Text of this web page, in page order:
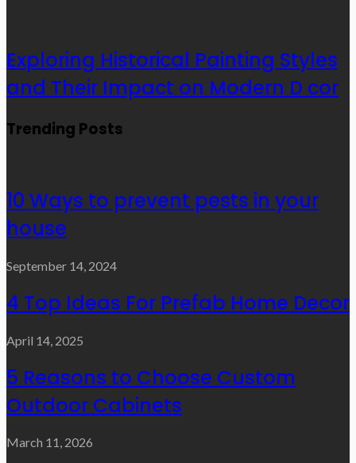
Exploring Historical Painting Styles
and Their Impact on Modern D cor
Trending Posts
10 Ways to prevent pests in your
house
September 14, 2024
4 Top Ideas For Prefab Home Decor
April 14, 2025
5 Reasons to Choose Custom
Outdoor Cabinets
March 11, 2026